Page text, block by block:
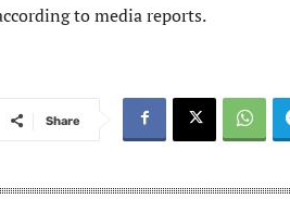
to media reports.
Share